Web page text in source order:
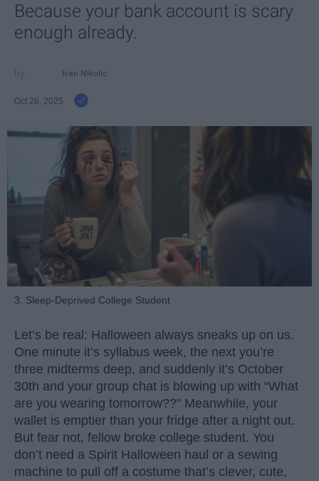
Because your bank account is scary
enough already.
Ivan Nikolic
Oct 28, 2025
3. Sleep-Deprived College Student
Let’s be real: Halloween always sneaks up on us.
One minute it’s syllabus week, the next you’re
three midterms deep, and suddenly it’s October
30th and your group chat is blowing up with “What
are you wearing tomorrow??” Meanwhile, your
wallet is emptier than your fridge after a night out.
But fear not, fellow broke college student. You
don’t need a Spirit Halloween haul or a sewing
machine to pull off a costume that’s clever, cute,